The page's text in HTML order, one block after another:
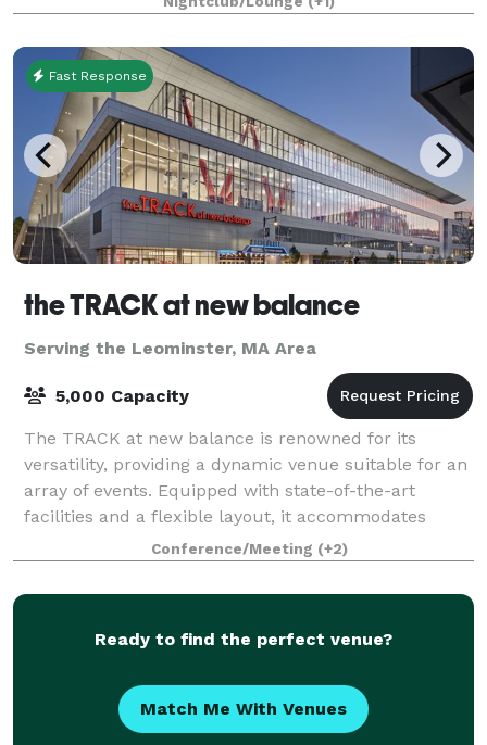
Fast Response
the TRACK at new balance
Serving the Leominster, MA Area
5,000 Capacity
The TRACK at new balance is renowned for its
versatility, providing a dynamic venue suitable for an
array of events. Equipped with state-of-the-art
facilities and a flexible layout, it accommodates
everything from high-stakes athletic comp
Conference/Meeting (+2)
Ready to find the perfect venue?
Match Me With Venues